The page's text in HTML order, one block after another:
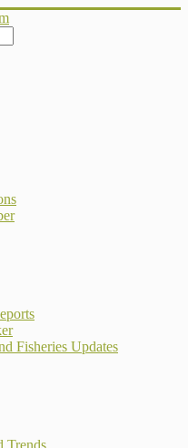
Fisheries Updates
Trends